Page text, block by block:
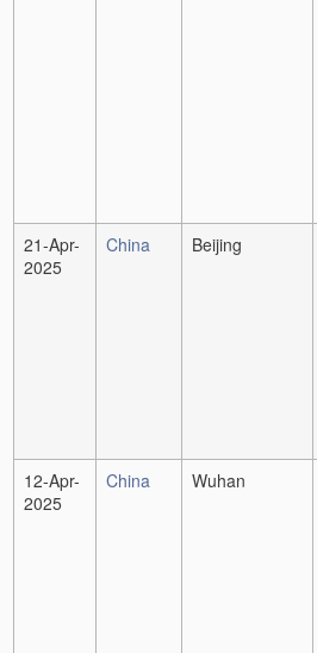
21-Apr-
2025
China Beijing
12-Apr-
2025
China Wuhan